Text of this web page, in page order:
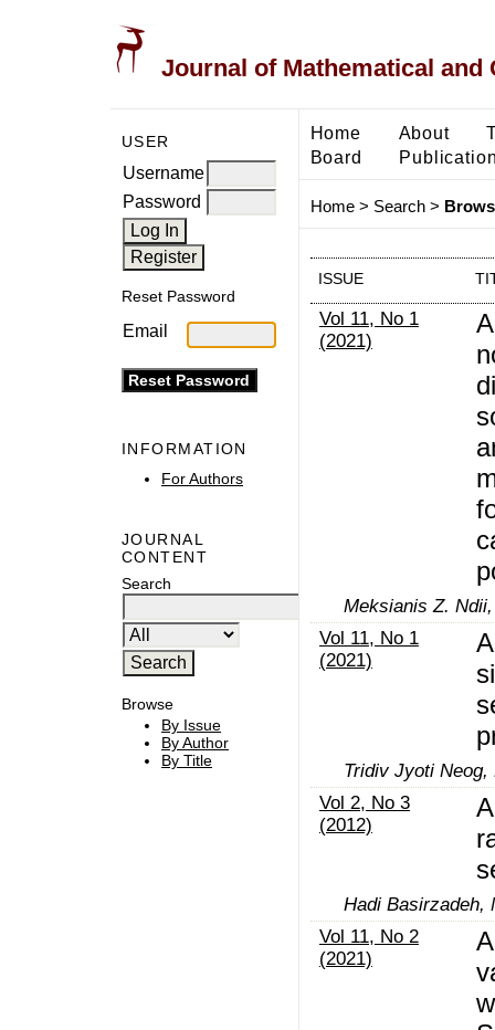
Journal of Mathematical and
USER
Username
Password
Reset Password
Email
INFORMATION
For Authors
JOURNAL
CONTENT
Search
Browse
By Issue
By Author
By Title
Home About
Board
Home> Search>
ISSUE
Vol 11, No 1
(2021)
Meksianis Z.
Vol 11, No 1
(2021)
Tridiv Jyoti Neog,
Vol 2, No 3
(2012)
Hadi Basirzadeh,
Vol 11, No 2
(2021)